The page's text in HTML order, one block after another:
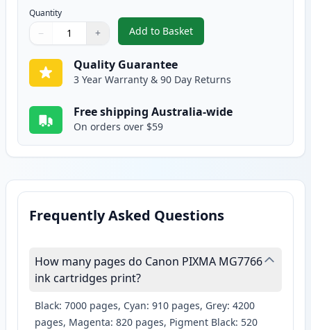
Quantity
Quantity
Use buttons to adjust
− +
Quantity:
Add to Basket
,2 Pack Canon CLI-671XL
Quality Guarantee
3 Year Warranty & 90 Day Returns
Free shipping Australia-wide
On orders over $59
Frequently Asked Questions
How many pages do Canon PIXMA MG7766
ink cartridges print?
Black: 7000 pages, Cyan: 910 pages, Grey: 4200
pages, Magenta: 820 pages, Pigment Black: 520